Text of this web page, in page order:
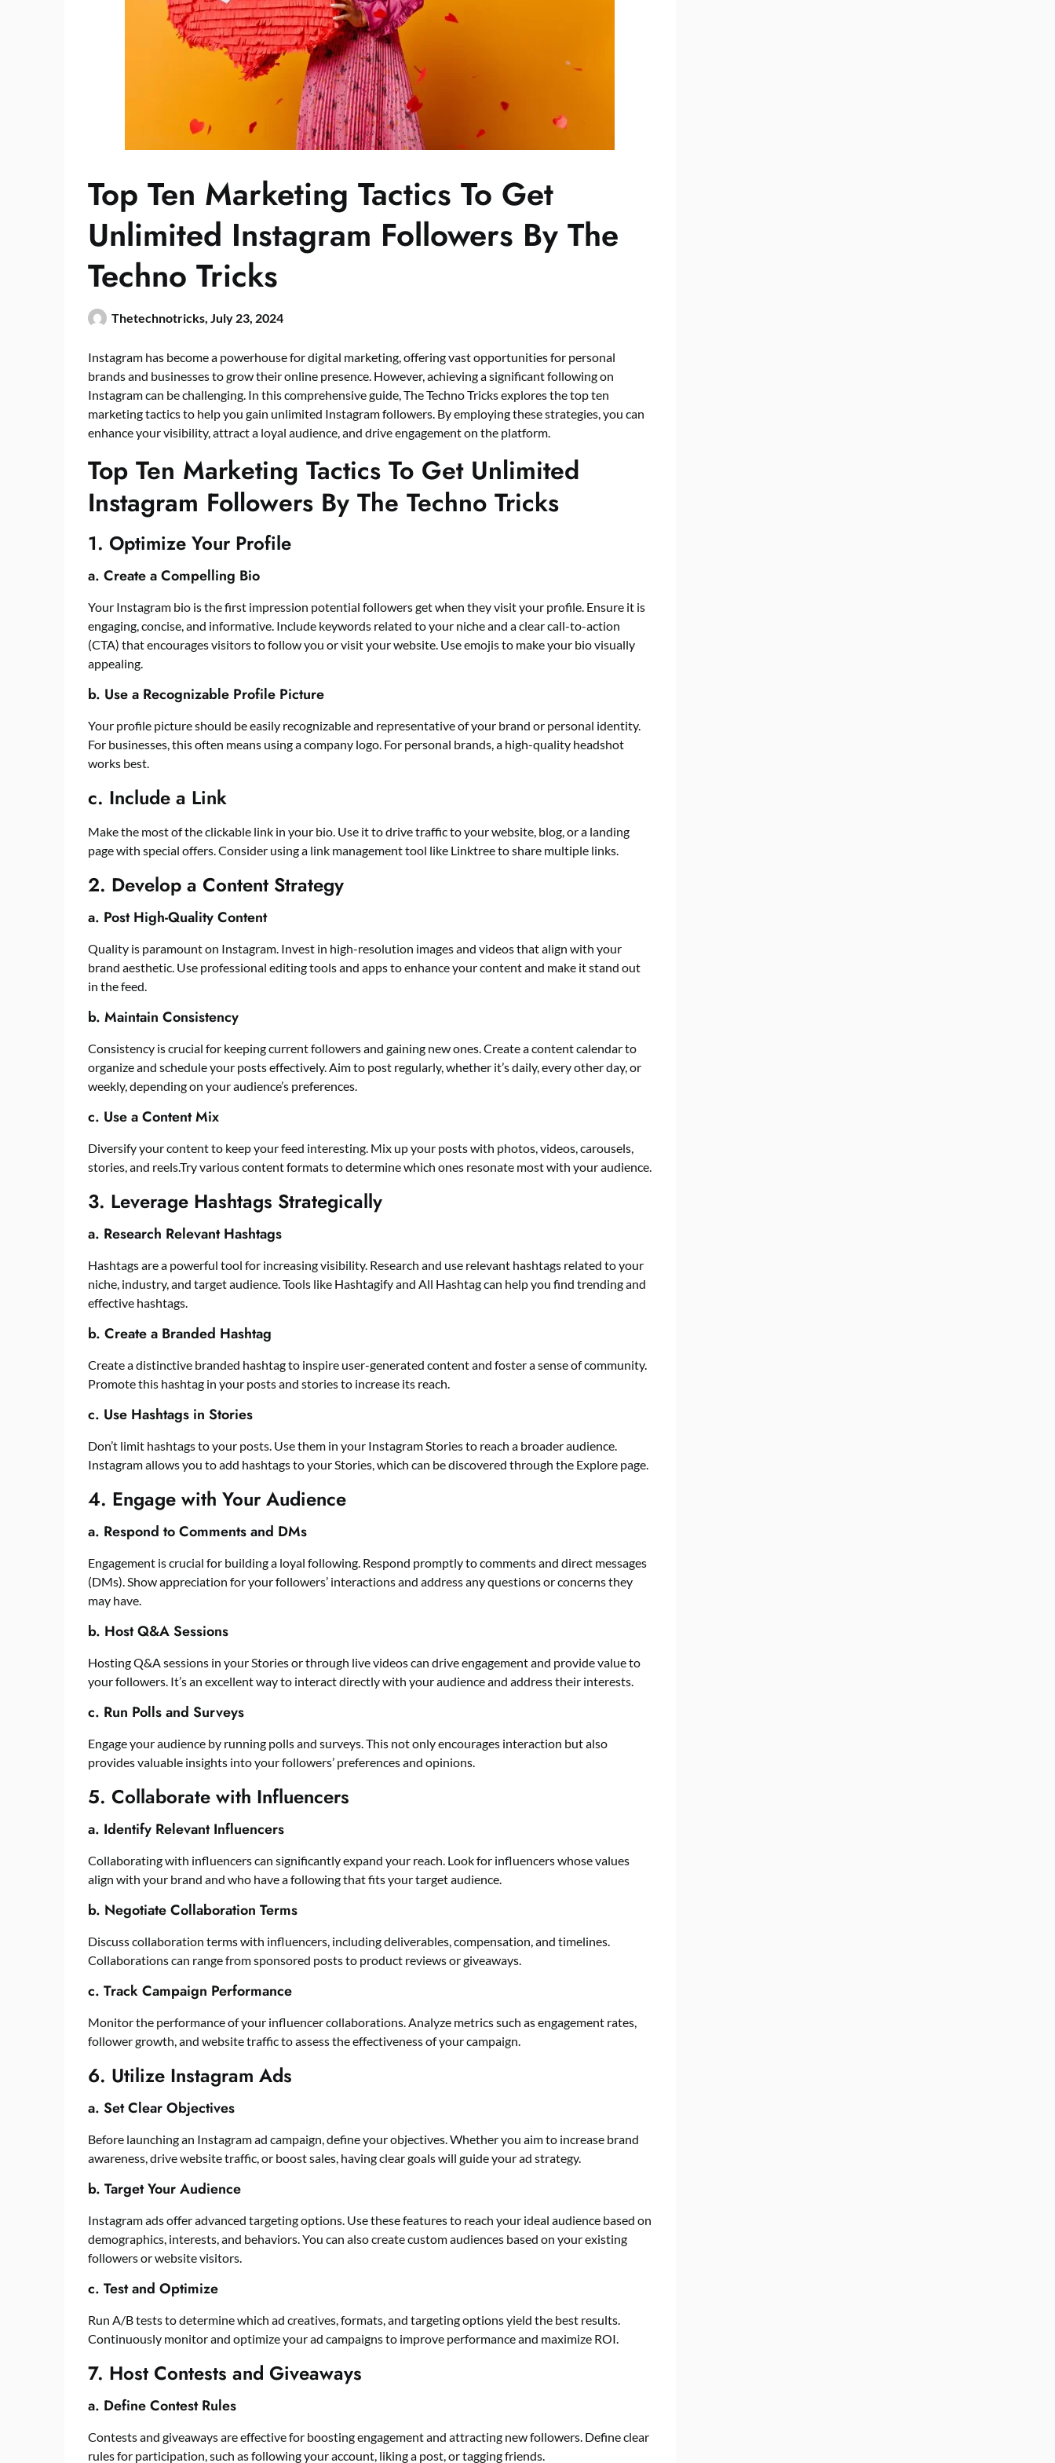
Top Ten Marketing Tactics To Get
Unlimited Instagram Followers By The
Techno Tricks
Thetechnotricks, July 23, 2024
Instagram has become a powerhouse for digital marketing, offering vast opportunities for personal
brands and businesses to grow their online presence. However, achieving a significant following on
Instagram can be challenging. In this comprehensive guide, The Techno Tricks explores the top ten
marketing tactics to help you gain unlimited Instagram followers. By employing these strategies, you can
enhance your visibility, attract a loyal audience, and drive engagement on the platform.
Top Ten Marketing Tactics To Get Unlimited
Instagram Followers By The Techno Tricks
1. Optimize Your Profile
a. Create a Compelling Bio
Your Instagram bio is the first impression potential followers get when they visit your profile. Ensure it is
engaging, concise, and informative. Include keywords related to your niche and a clear call-to-action
(CTA) that encourages visitors to follow you or visit your website. Use emojis to make your bio visually
appealing.
b. Use a Recognizable Profile Picture
Your profile picture should be easily recognizable and representative of your brand or personal identity.
For businesses, this often means using a company logo. For personal brands, a high-quality headshot
works best.
c. Include a Link
Make the most of the clickable link in your bio. Use it to drive traffic to your website, blog, or a landing
page with special offers. Consider using a link management tool like Linktree to share multiple links.
2. Develop a Content Strategy
a. Post High-Quality Content
Quality is paramount on Instagram. Invest in high-resolution images and videos that align with your
brand aesthetic. Use professional editing tools and apps to enhance your content and make it stand out
in the feed.
b. Maintain Consistency
Consistency is crucial for keeping current followers and gaining new ones. Create a content calendar to
organize and schedule your posts effectively. Aim to post regularly, whether it’s daily, every other day, or
weekly, depending on your audience’s preferences.
c. Use a Content Mix
Diversify your content to keep your feed interesting. Mix up your posts with photos, videos, carousels,
stories, and reels.Try various content formats to determine which ones resonate most with your audience.
3. Leverage Hashtags Strategically
a. Research Relevant Hashtags
Hashtags are a powerful tool for increasing visibility. Research and use relevant hashtags related to your
niche, industry, and target audience. Tools like Hashtagify and All Hashtag can help you find trending and
effective hashtags.
b. Create a Branded Hashtag
Create a distinctive branded hashtag to inspire user-generated content and foster a sense of community.
Promote this hashtag in your posts and stories to increase its reach.
c. Use Hashtags in Stories
Don’t limit hashtags to your posts. Use them in your Instagram Stories to reach a broader audience.
Instagram allows you to add hashtags to your Stories, which can be discovered through the Explore page.
4. Engage with Your Audience
a. Respond to Comments and DMs
Engagement is crucial for building a loyal following. Respond promptly to comments and direct messages
(DMs). Show appreciation for your followers’ interactions and address any questions or concerns they
may have.
b. Host Q&A Sessions
Hosting Q&A sessions in your Stories or through live videos can drive engagement and provide value to
your followers. It’s an excellent way to interact directly with your audience and address their interests.
c. Run Polls and Surveys
Engage your audience by running polls and surveys. This not only encourages interaction but also
provides valuable insights into your followers’ preferences and opinions.
5. Collaborate with Influencers
a. Identify Relevant Influencers
Collaborating with influencers can significantly expand your reach. Look for influencers whose values
align with your brand and who have a following that fits your target audience.
b. Negotiate Collaboration Terms
Discuss collaboration terms with influencers, including deliverables, compensation, and timelines.
Collaborations can range from sponsored posts to product reviews or giveaways.
c. Track Campaign Performance
Monitor the performance of your influencer collaborations. Analyze metrics such as engagement rates,
follower growth, and website traffic to assess the effectiveness of your campaign.
6. Utilize Instagram Ads
a. Set Clear Objectives
Before launching an Instagram ad campaign, define your objectives. Whether you aim to increase brand
awareness, drive website traffic, or boost sales, having clear goals will guide your ad strategy.
b. Target Your Audience
Instagram ads offer advanced targeting options. Use these features to reach your ideal audience based on
demographics, interests, and behaviors. You can also create custom audiences based on your existing
followers or website visitors.
c. Test and Optimize
Run A/B tests to determine which ad creatives, formats, and targeting options yield the best results.
Continuously monitor and optimize your ad campaigns to improve performance and maximize ROI.
7. Host Contests and Giveaways
a. Define Contest Rules
Contests and giveaways are effective for boosting engagement and attracting new followers. Define clear
rules for participation, such as following your account, liking a post, or tagging friends.